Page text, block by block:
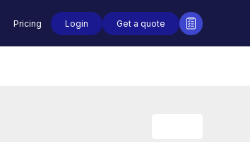
Pricing Login Get a quote